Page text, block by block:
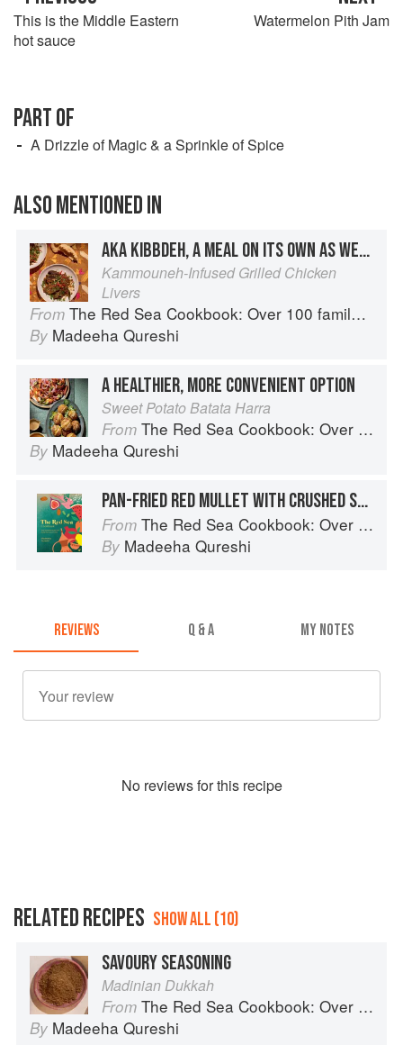
This is the Middle Eastern
hot sauce
Watermelon Pith Jam
PART OF
A Drizzle of Magic & a Sprinkle of Spice
ALSO MENTIONED IN
AKA KIBBDEH, A MEAL ON ITS OWN AS WELL AS A GREAT SANDWICH FILLER
Kammouneh-Infused Grilled Chicken
Livers
From The Red Sea Cookbook: Over 100 family recipes and stories from Saudi Arabia
By Madeeha Qureshi
A HEALTHIER, MORE CONVENIENT OPTION
Sweet Potato Batata Harra
From The Red Sea Cookbook: Over 100 family recipes and stories from Saudi Arabia
By Madeeha Qureshi
PAN-FRIED RED MULLET WITH CRUSHED SPICY POTATOES & TAHINIYA SAUCE
From The Red Sea Cookbook: Over 100 family recipes and stories from Saudi Arabia
By Madeeha Qureshi
REVIEWS Q & A MY NOTES
No reviews for this recipe
RELATED RECIPES SHOW ALL (10)
SAVOURY SEASONING
Madinian Dukkah
From The Red Sea Cookbook: Over 100 family recipes and stories from Saudi Arabia
By Madeeha Qureshi